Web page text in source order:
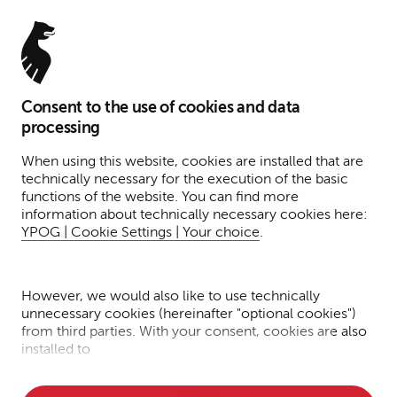
Consent to the use of cookies and data
processing
When using this website, cookies are installed that are
technically necessary for the execution of the basic
functions of the website. You can find more
information about technically necessary cookies here:
YPOG | Cookie Settings | Your choice.
However, we would also like to use technically
unnecessary cookies (hereinafter "optional cookies")
from third parties. With your consent, cookies are also
installed to
Associate
Gina Simon
Berlin